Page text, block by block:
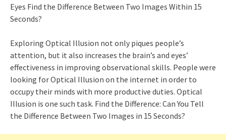
Exploring Optical Illusion not only piques people’s
attention, but it also increases the brain’s and eyes’
effectiveness in improving observational skills. People were
looking for Optical Illusion on the internet in order to
occupy their minds with more productive duties. Optical
Illusion is one such task. Find the Difference: Can You Tell
the Difference Between Two Images in 15 Seconds?